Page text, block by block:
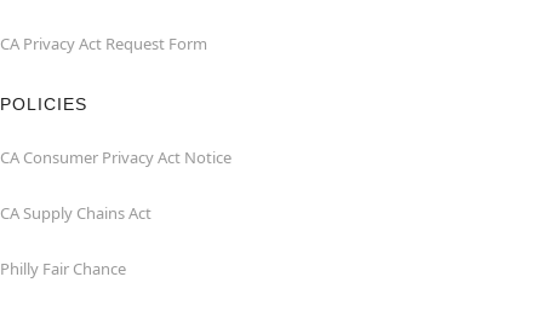
CA Privacy Act Request Form
POLICIES
CA Consumer Privacy Act Notice
CA Supply Chains Act
Philly Fair Chance